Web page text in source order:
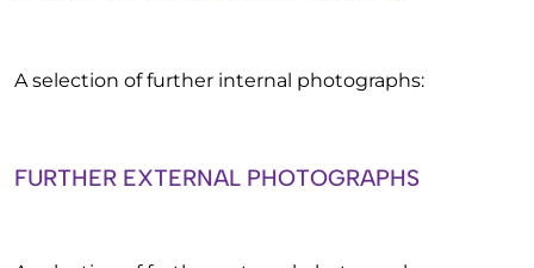
A selection of further internal photographs:
FURTHER EXTERNAL PHOTOGRAPHS